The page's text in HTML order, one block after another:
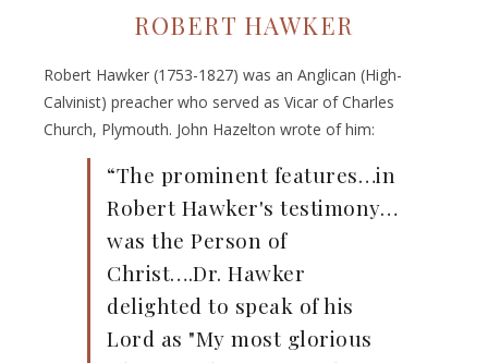
ROBERT HAWKER
Robert Hawker (1753-1827) was an Anglican (High-
Calvinist) preacher who served as Vicar of Charles
Church, Plymouth. John Hazelton wrote of him:
“The prominent features…in
Robert Hawker's testimony…
was the Person of
Christ….Dr. Hawker
delighted to speak of his
Lord as "My most glorious